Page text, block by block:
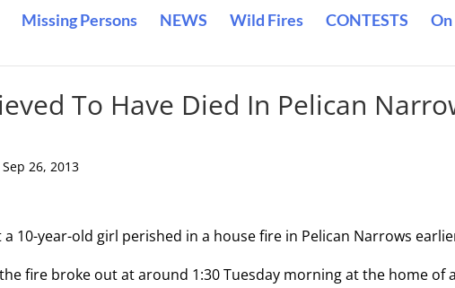
Missing Persons NEWS Wild Fires CONTESTS On
To Have Died In Pelican
Sep 26, 2013
a 10-year-old girl perished in a house fire in Pelican Narrows
fire broke out at around 1:30 Tuesday morning at the home of